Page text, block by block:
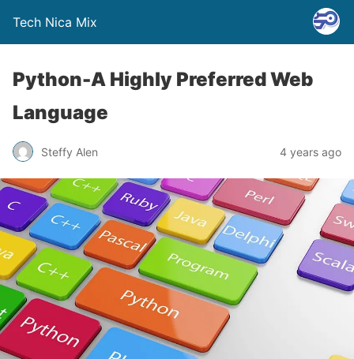
Tech Nica Mix
Python-A Highly Preferred Web
Language
Steffy Alen 4 years ago